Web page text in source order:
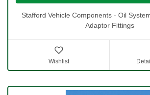
Stafford Vehicle Components - Oil
Adaptor Fittings
Wishlist